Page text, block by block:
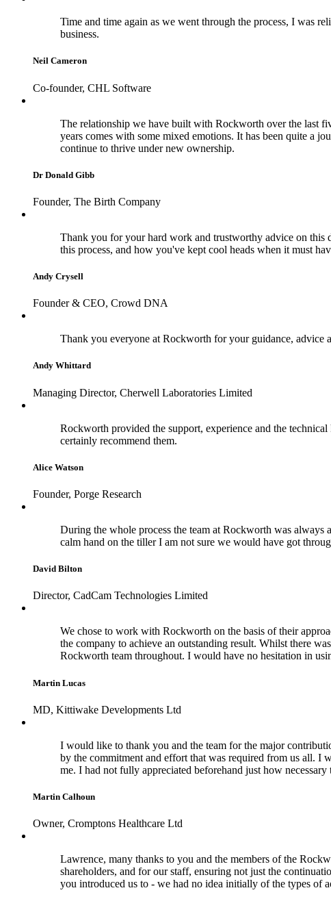
Time and time again as we went through the process, I was
business.
Neil Cameron
Co-founder, CHL Software
The relationship we have built with Rockworth over the last
years comes with some mixed emotions. It has been quite a
continue to thrive under new ownership.
Dr Donald Gibb
Founder, The Birth Company
Thank you for your hard work and trustworthy advice on this
this process, and how you've kept cool heads when it must
Andy Crysell
Founder & CEO, Crowd DNA
Thank you everyone at Rockworth for your guidance, advice
Andy Whittard
Managing Director, Cherwell Laboratories Limited
Rockworth provided the support, experience and the
certainly recommend them.
Alice Watson
Founder, Porge Research
During the whole process the team at Rockworth was
calm hand on the tiller I am not sure we would have got
David Bilton
Director, CadCam Technologies Limited
We chose to work with Rockworth on the basis of their
the company to achieve an outstanding result. Whilst there
Rockworth team throughout. I would have no hesitation in
Martin Lucas
MD, Kittiwake Developments Ltd
I would like to thank you and the team for the major
by the commitment and effort that was required from us all. I
me. I had not fully appreciated beforehand just how
Martin Calhoun
Owner, Cromptons Healthcare Ltd
Lawrence, many thanks to you and the members of the
shareholders, and for our staff, ensuring not just the
you introduced us to - we had no idea initially of the types of